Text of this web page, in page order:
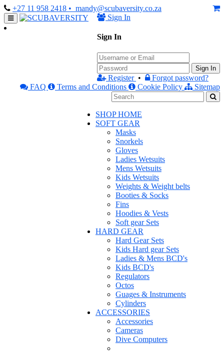
+27 11 958 2418 • mandy@scubaversity.co.za
Sign In
Sign In
Sign In
Register •
Forgot password?
FAQ
Terms and Conditions Cookie Policy Sitemap
SHOP HOME
SOFT GEAR
Masks
Snorkels
Gloves
Ladies Wetsuits
Mens Wetsuits
Kids Wetsuits
Weights & Weight belts
Booties & Socks
Fins
Hoodies & Vests
Soft gear Sets
HARD GEAR
Hard Gear Sets
Kids Hard gear Sets
Ladies & Mens BCD's
Kids BCD's
Regulators
Octos
Guages & Instruments
Cylinders
ACCESSORIES
Accessories
Cameras
Dive Computers